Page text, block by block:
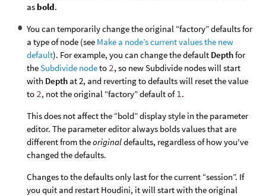
as bold.
You can temporarily change the original “factory” defaults for
a type of node (see Make a node’s current values the new
default). For example, you can change the default Depthfor
theSubdivide nodeto 2, so new Subdivide nodes will start
with Depth at 2, and reverting to defaults will reset the value
to 2, not the original “factory” default of 1 .
This does not affect the “bold” display style in the parameter
editor. The parameter editor always bolds values that are
different from theoriginaldefaults, regardless of how you've
changed the defaults.
Changes to the defaults only last for the current “session”. If
you quit and restart Houdini, it will start with the original